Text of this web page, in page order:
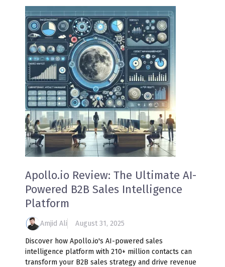
Apollo.io Review: The Ultimate AI-
Powered B2B Sales Intelligence
Platform
Amjid Ali August 31, 2025
Discover how Apollo.io's AI-powered sales
intelligence platform with 210+ million contacts can
transform your B2B sales strategy and drive revenue